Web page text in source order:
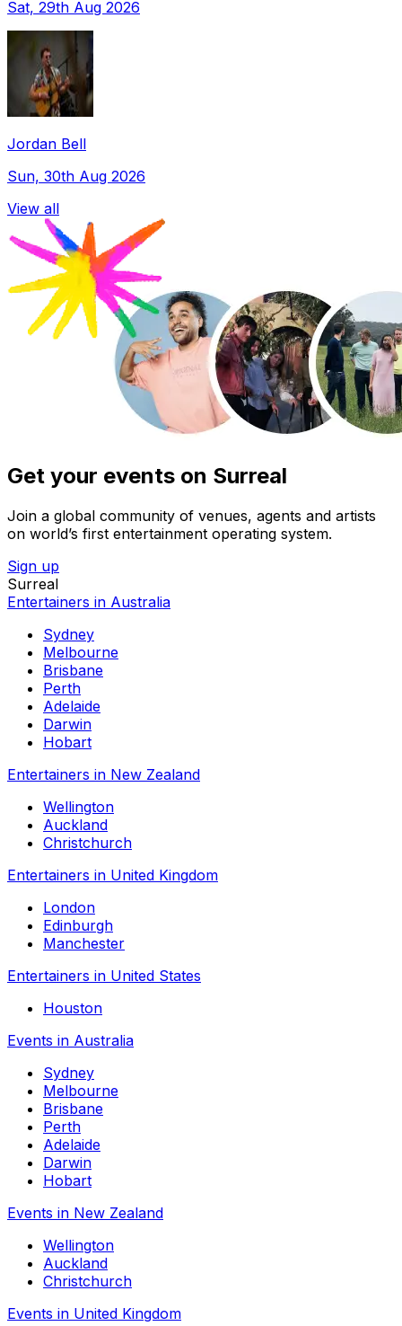
Sat, 29th Aug 2026
Jordan Bell
Sun, 30th Aug 2026
View all
Get your events on Surreal
Join a global community of venues, agents and artists
on world’s first entertainment operating system.
Sign up
Surreal
Entertainers in Australia
Sydney
Melbourne
Brisbane
Perth
Adelaide
Darwin
Hobart
Entertainers in New Zealand
Wellington
Auckland
Christchurch
Entertainers in United Kingdom
London
Edinburgh
Manchester
Entertainers in United States
Houston
Events in Australia
Sydney
Melbourne
Brisbane
Perth
Adelaide
Darwin
Hobart
Events in New Zealand
Wellington
Auckland
Christchurch
Events in United Kingdom